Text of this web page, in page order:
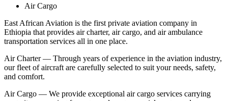
Air Cargo
East African Aviation is the first private aviation company in
Ethiopia that provides air charter, air cargo, and air ambulance
transportation services all in one place.
Air Charter — Through years of experience in the aviation industry,
our fleet of aircraft are carefully selected to suit your needs, safety,
and comfort.
Air Cargo — We provide exceptional air cargo services carrying